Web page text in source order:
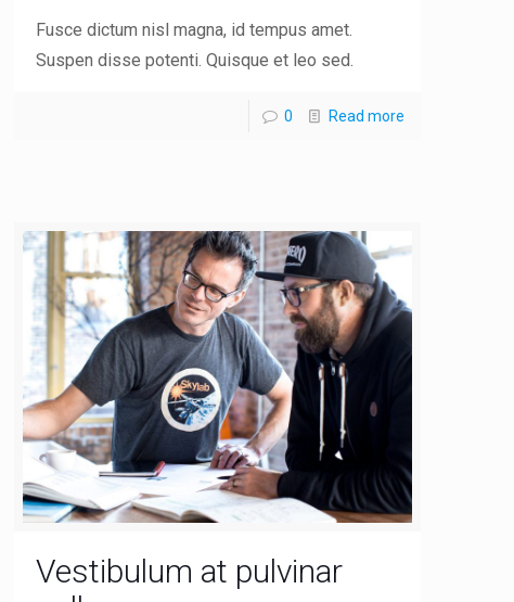
Fusce dictum nisl magna, id tempus amet.
Suspen disse potenti. Quisque et leo sed.
0 Read more
Vestibulum at pulvinar